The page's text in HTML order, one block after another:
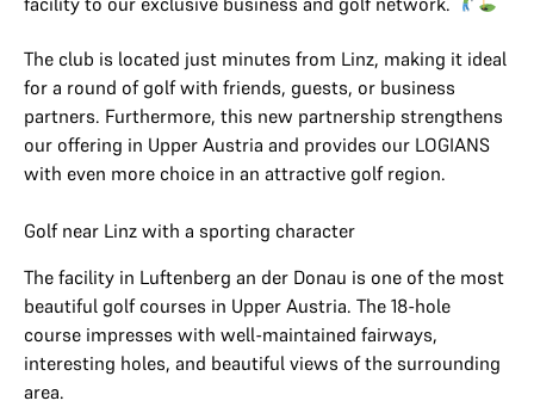
The club is located just minutes from Linz, making it ideal
for a round of golf with friends, guests, or business
partners. Furthermore, this new partnership strengthens
our offering in Upper Austria and provides our LOGIANS
with even more choice in an attractive golf region.
Golf near Linz with a sporting character
The facility in Luftenberg an der Donau is one of the most
beautiful golf courses in Upper Austria. The 18-hole
course impresses with well-maintained fairways,
interesting holes, and beautiful views of the surrounding
area.